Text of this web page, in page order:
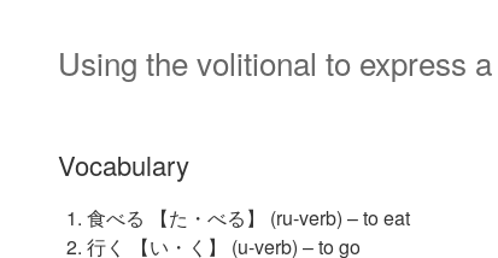
Using the volitional to express
Vocabulary
食べる 【た・べる】 (ru-verb) – to eat
行く 【い・く】 (u-verb) – to go